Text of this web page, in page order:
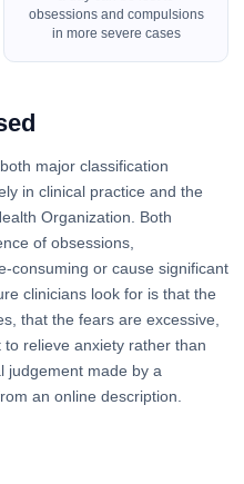
obsessions and compulsions
in more severe cases
major classification
in clinical practice and the
Organization. Both
of obsessions,
consuming or cause significant
clinicians look for is that the
that the fears are excessive,
relieve anxiety rather than
judgement made by a
an online description.